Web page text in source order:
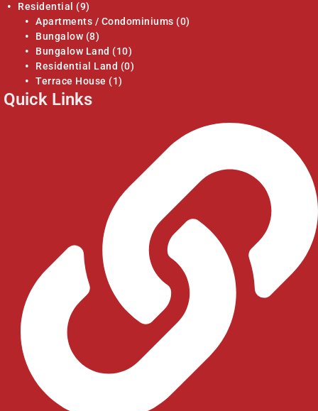
Residential
(9)
Apartments / Condominiums (0)
Bungalow (8)
Bungalow Land (10)
Residential Land (0)
Terrace House (1)
Quick Links